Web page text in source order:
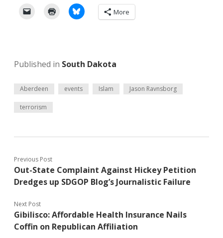
More
Published in South Dakota
Aberdeen events Islam Jason Ravnsborg
terrorism
Previous Post
Out-State Complaint Against Hickey Petition
Dredges up SDGOP Blog’s Journalistic Failure
Next Post
Gibilisco: Affordable Health Insurance Nails
Coffin on Republican Affiliation